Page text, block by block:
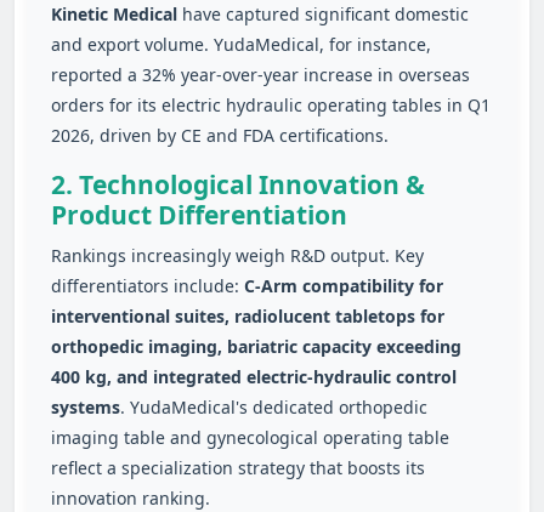
Kinetic Medical have captured significant domestic
and export volume. YudaMedical, for instance,
reported a 32% year-over-year increase in overseas
orders for its electric hydraulic operating tables in Q1
2026, driven by CE and FDA certifications.
2. Technological Innovation &
Product Differentiation
Rankings increasingly weigh R&D output. Key
differentiators include: C‑Arm compatibility for
interventional suites, radiolucent tabletops for
orthopedic imaging, bariatric capacity exceeding
400 kg, and integrated electric‑hydraulic control
systems. YudaMedical's dedicated orthopedic
imaging table and gynecological operating table
reflect a specialization strategy that boosts its
innovation ranking.